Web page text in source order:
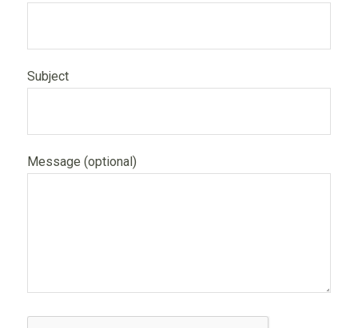
Subject
Message (optional)